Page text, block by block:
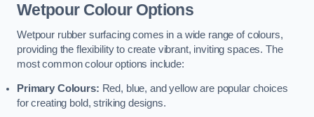
Wetpour Colour Options
Wetpour rubber surfacing comes in a wide range of colours,
providing the flexibility to create vibrant, inviting spaces. The
most common colour options include:
Primary Colours: Red, blue, and yellow are popular choices
for creating bold, striking designs.